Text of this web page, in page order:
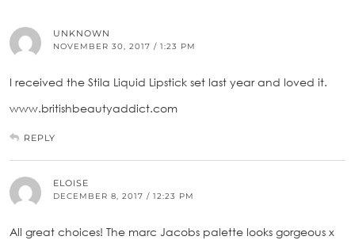
UNKNOWN
NOVEMBER 30, 2017 / 1:23 PM
I received the Stila Liquid Lipstick set last year and loved it.
www.britishbeautyaddict.com
REPLY
ELOISE
DECEMBER 8, 2017 / 12:23 PM
All great choices! The marc Jacobs palette looks gorgeous x